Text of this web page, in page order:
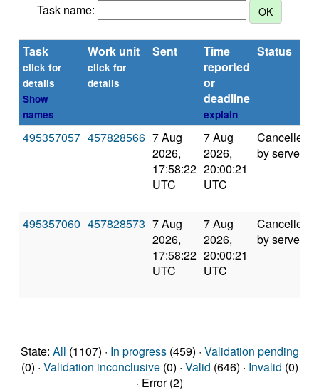
Task name:
Task
click for
details
Show
names
Work unit
click for
details
Sent
Time
reported
or
deadline
explain
Status
495357057 457828566 7 Aug
2026,
17:58:22
UTC
7 Aug
2026,
20:00:21
UTC
Cancelled
by server
495357060 457828573 7 Aug
2026,
17:58:22
UTC
7 Aug
2026,
20:00:21
UTC
Cancelled
by server
State: All (1107) · In progress(459) · Validation pending
(0) · Validation inconclusive(0) · Valid (646) · Invalid (0)
· Error (2)